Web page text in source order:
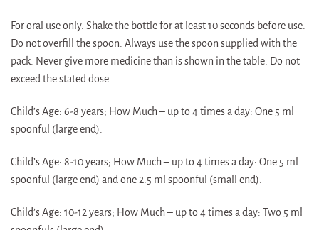
For oral use only. Shake the bottle for at least 10 seconds before use.
Do not overfill the spoon. Always use the spoon supplied with the
pack. Never give more medicine than is shown in the table. Do not
exceed the stated dose.
Child’s Age: 6-8 years; How Much – up to 4 times a day: One 5 ml
spoonful (large end).
Child’s Age: 8-10 years; How Much – up to 4 times a day: One 5 ml
spoonful (large end) and one 2.5 ml spoonful (small end).
Child’s Age: 10-12 years; How Much – up to 4 times a day: Two 5 ml